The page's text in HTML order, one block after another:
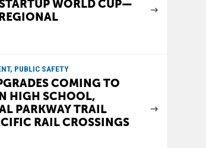
WORLD CUP—
PUBLIC SAFETY
COMING TO
HIGH SCHOOL,
PARKWAY TRAIL
RAIL CROSSINGS